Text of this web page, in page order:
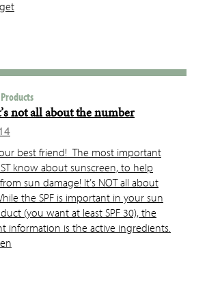
not all about the number
best friend! The most important
know about sunscreen, to help
sun damage! It’s NOT all about
the SPF is important in your sun
(you want at least SPF 30), the
information is the active ingredients.